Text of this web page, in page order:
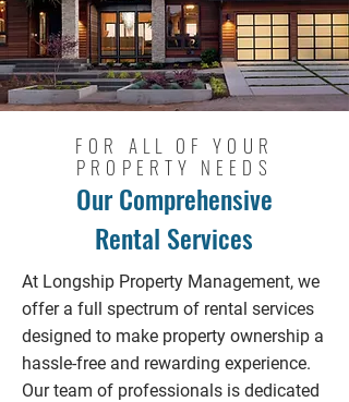
FOR ALL OF YOUR
PROPERTY NEEDS
Our Comprehensive
Rental Services
At Longship Property Management, we
offer a full spectrum of rental services
designed to make property ownership a
hassle-free and rewarding experience.
Our team of professionals is dedicated